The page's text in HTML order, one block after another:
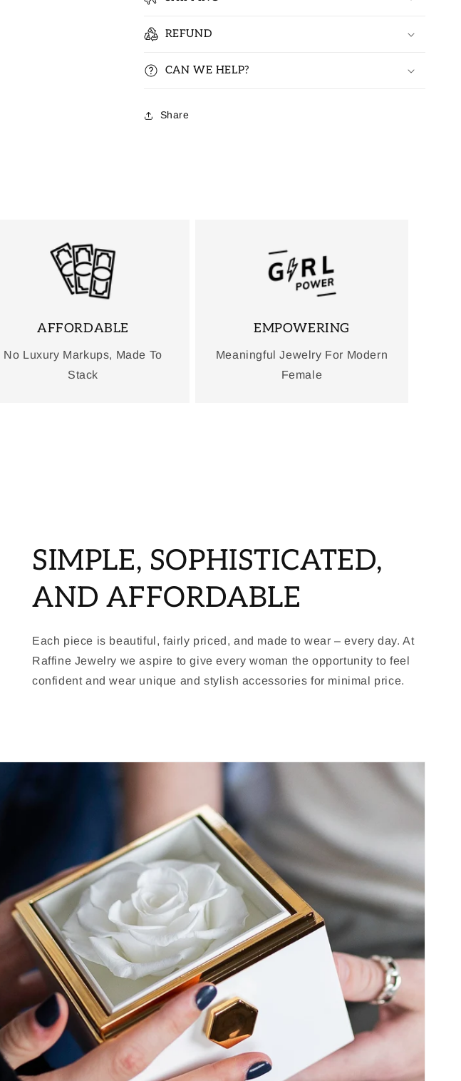
REFUND
CAN WE HELP?
Share
AFFORDABLE
No Luxury Markups, Made To
Stack
EMPOWERING
Meaningful Jewelry For Modern
Female
SIMPLE, SOPHISTICATED,
AND AFFORDABLE
Each piece is beautiful, fairly priced, and made to wear – every day. At
Raffine Jewelry we aspire to give every woman the opportunity to feel
confident and wear unique and stylish accessories for minimal price.